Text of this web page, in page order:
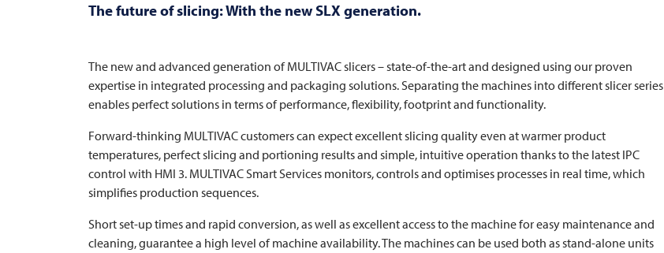
The future of slicing: With the new SLX generation.
The new and advanced generation ofMULTIVACslicers – state-of-the-art and designed using our proven
expertise in integrated processing and packaging solutions. Separating the machines into different slicer series
enables perfect solutions in terms of performance, flexibility, footprint and functionality.
Forward-thinking MULTIVACcustomers can expect excellent slicing quality even at warmer product
temperatures, perfect slicing and portioning results and simple, intuitive operation thanks to the latest IPC
control with HMI 3. MULTIVACSmart Services monitors, controls and optimises processes in real time, which
simplifies production sequences.
Short set-up times and rapid conversion, as well as excellent access to the machine for easy maintenance and
cleaning, guarantee a high level of machine availability. The machines can be used both as stand-alone units